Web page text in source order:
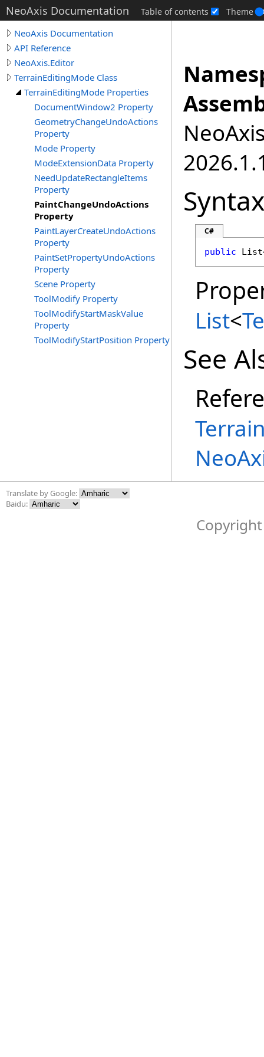
NeoAxis Documentation Table of contents Theme
NeoAxis Documentation
API Reference
NeoAxis.Editor
TerrainEditingMode Class
TerrainEditingMode Properties
DocumentWindow2 Property
GeometryChangeUndoActions
Property
Mode Property
ModeExtensionData Property
NeedUpdateRectangleItems
Property
PaintChangeUndoActions
Property
PaintLayerCreateUndoActions
Property
PaintSetPropertyUndoActions
Property
Scene Property
ToolModify Property
ToolModifyStartMaskValue
Property
ToolModifyStartPosition Property
Syntax
C#
public List
List<
See
Translate by Google:
Baidu: